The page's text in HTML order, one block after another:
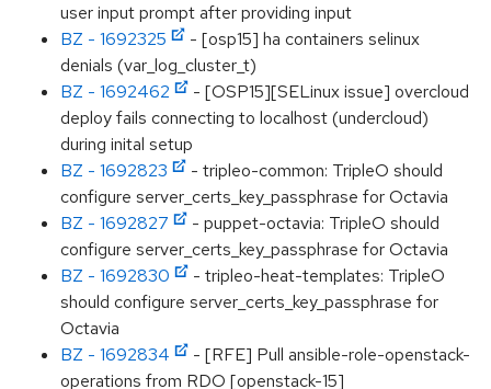
user input prompt after providing input
BZ - 1692325
- [osp15] ha containers selinux
denials (var_log_cluster_t)
BZ - 1692462
- [OSP15][SELinux issue] overcloud
deploy fails connecting to localhost (undercloud)
during inital setup
BZ - 1692823
- tripleo-common: TripleO should
configure server_certs_key_passphrase for Octavia
BZ - 1692827
- puppet-octavia: TripleO should
configure server_certs_key_passphrase for Octavia
BZ - 1692830
- tripleo-heat-templates: TripleO
should configure server_certs_key_passphrase for
Octavia
BZ - 1692834
- [RFE] Pull ansible-role-openstack-
operations from RDO [openstack-15]